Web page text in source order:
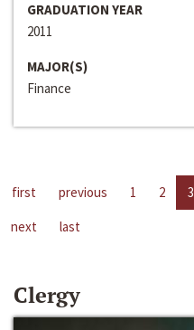
GRADUATION YEAR
2011
MAJOR(S)
Finance
first previous 1 2 3
next
last
Clergy